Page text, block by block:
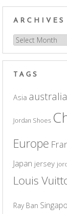
ARCHIVES
Archives
TAGS
Asia australia
Jordan Shoes
Europe
Japan jersey
Louis
Ray Ban